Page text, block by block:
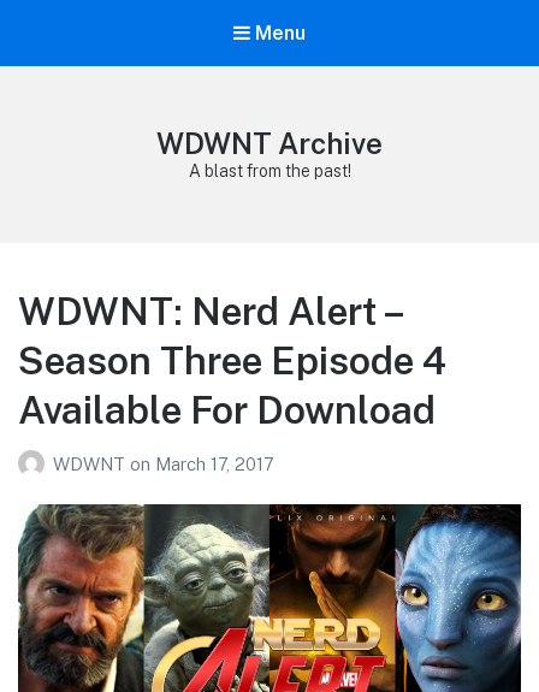
Menu
WDWNT Archive
A blast from the past!
WDWNT: Nerd Alert –
Season Three Episode 4
Available For Download
WDWNT on March 17, 2017